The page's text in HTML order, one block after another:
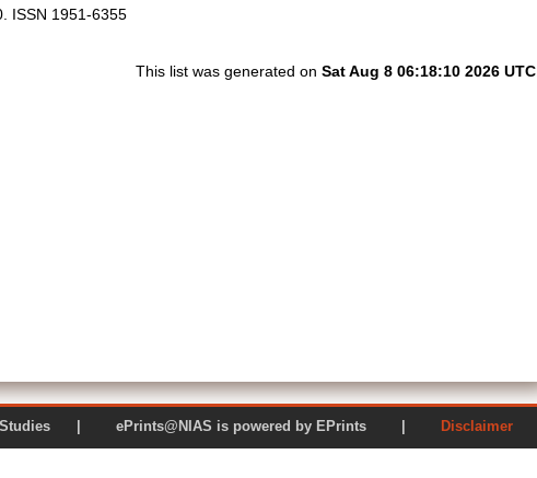
ISSN 1951-6355
This list was generated on Sat Aug 8 06:18:10 2026 UTC
Studies | ePrints@NIAS is powered by EPrints | Disclaimer